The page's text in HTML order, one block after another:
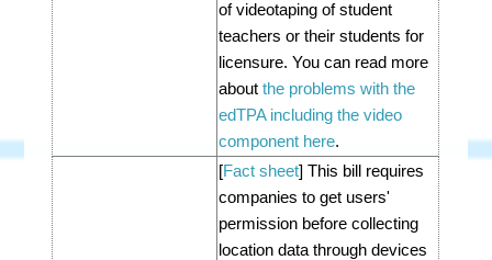
of videotaping of student
teachers or their students for
licensure. You can read more
aboutthe problems with the
edTPA including the video
component here.
[Fact sheet] This bill requires
companies to get users'
permission before collecting
location data through devices